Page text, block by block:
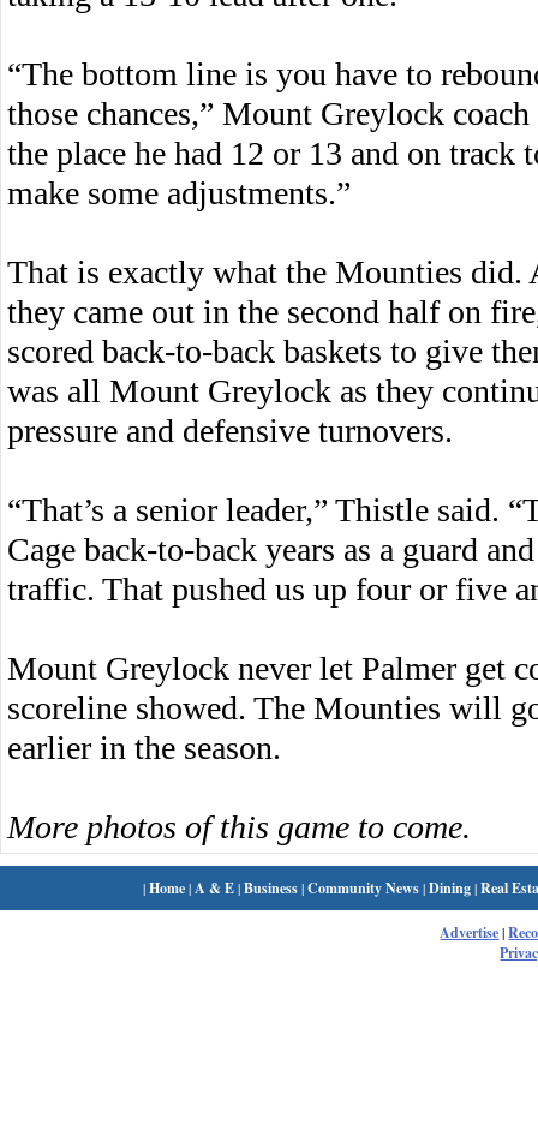
“The bottom line is you have to
those chances,” Mount Greylock
the place he had 12 or 13 and on track
make some adjustments.”
That is exactly what the Mounties did.
they came out in the second half on
scored back-to-back baskets to give
was all Mount Greylock as they
pressure and defensive turnovers.
“That’s a senior leader,” Thistle said.
Cage back-to-back years as a guard
traffic. That pushed us up four or five
Mount Greylock never let Palmer get
scoreline showed. The Mounties will
earlier in the season.
More photos of this game to come.
|Home| A & E|Business|Community News|Dining|Real
Advertise|